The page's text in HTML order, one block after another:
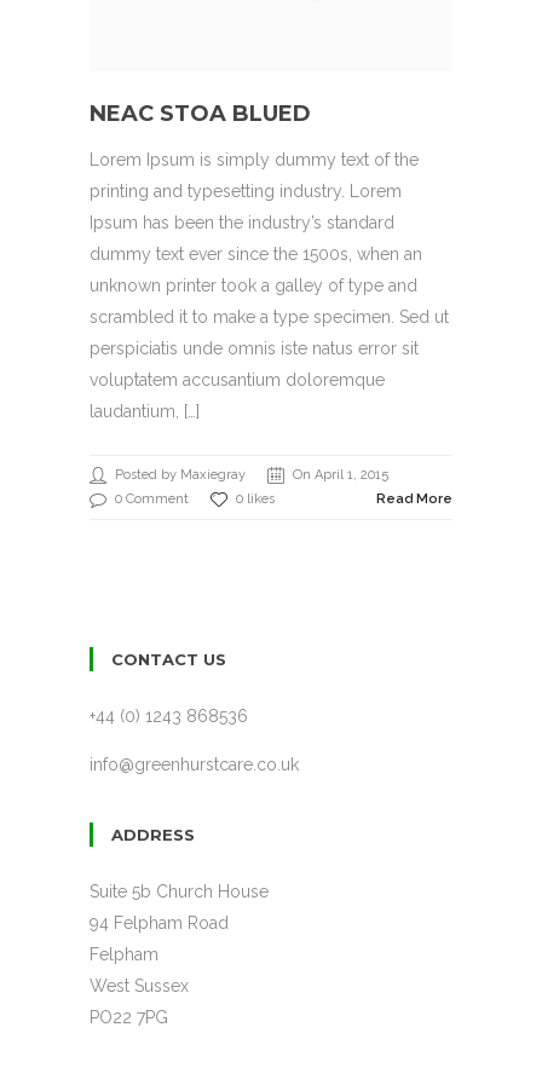
NEAC STOA BLUED
Lorem Ipsum is simply dummy text of the
printing and typesetting industry. Lorem
Ipsum has been the industry’s standard
dummy text ever since the 1500s, when an
unknown printer took a galley of type and
scrambled it to make a type specimen. Sed ut
perspiciatis unde omnis iste natus error sit
voluptatem accusantium doloremque
laudantium, […]
Posted by Maxiegray
On April 1, 2015
0 Comment
0 likes Read More
CONTACT US
+44 (0) 1243 868536
info@greenhurstcare.co.uk
ADDRESS
Suite 5b Church House
94 Felpham Road
Felpham
West Sussex
PO22 7PG